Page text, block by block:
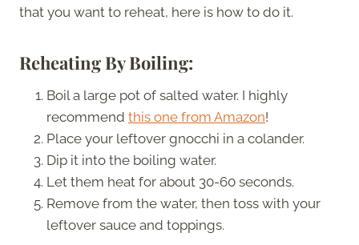
that you want to reheat, here is how to do it.
Reheating By Boiling:
Boil a large pot of salted water. I highly
recommend this one from Amazon!
Place your leftover gnocchi in a colander.
Dip it into the boiling water.
Let them heat for about 30-60 seconds.
Remove from the water, then toss with your
leftover sauce and toppings.